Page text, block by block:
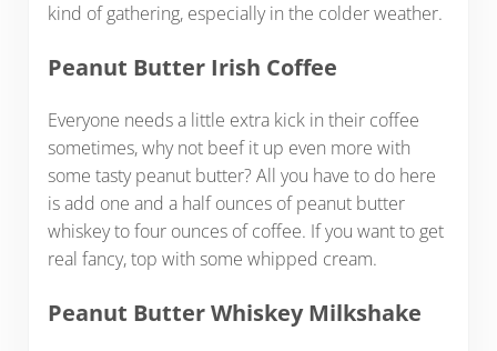
kind of gathering, especially in the colder weather.
Peanut Butter Irish Coffee
Everyone needs a little extra kick in their coffee
sometimes, why not beef it up even more with
some tasty peanut butter? All you have to do here
is add one and a half ounces of peanut butter
whiskey to four ounces of coffee. If you want to get
real fancy, top with some whipped cream.
Peanut Butter Whiskey Milkshake